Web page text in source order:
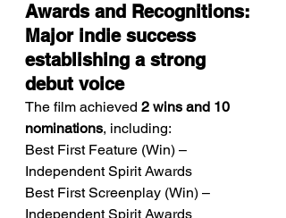
Awards and Recognitions:
Major indie success
establishing a strong
debut voice
The film achieved 2 wins and 10
nominations, including:
Best First Feature (Win) –
Independent Spirit Awards
Best First Screenplay (Win) –
Independent Spirit Awards